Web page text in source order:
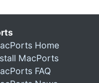
Home
MacPorts
FAQ